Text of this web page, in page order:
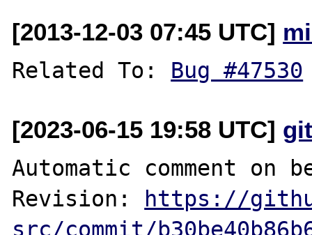
[2013-12-03 07:45 UTC]
Related To: Bug #47530
[2023-06-15 19:58 UTC]
Automatic comment on
Revision:
https://
src/commit/